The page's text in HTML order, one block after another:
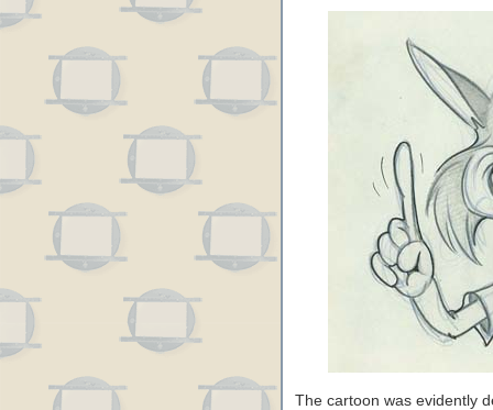
The cartoon was evidently